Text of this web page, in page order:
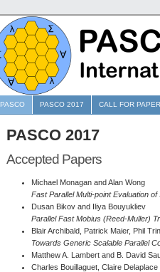
PASCO PASCO 2017 CALL FOR
PASCO 2017
Accepted Papers
Michael Monagan and Alan Wong
Fast Parallel Multi-point Evaluation of
Dusan Bikov and Iliya Bouyukliev
Parallel Fast Mobius (Reed-Muller)
Blair Archibald, Patrick Maier, Phil
Towards Generic Scalable Parallel
Matthew A. Lambert and B. David
Charles Bouillaguet, Claire